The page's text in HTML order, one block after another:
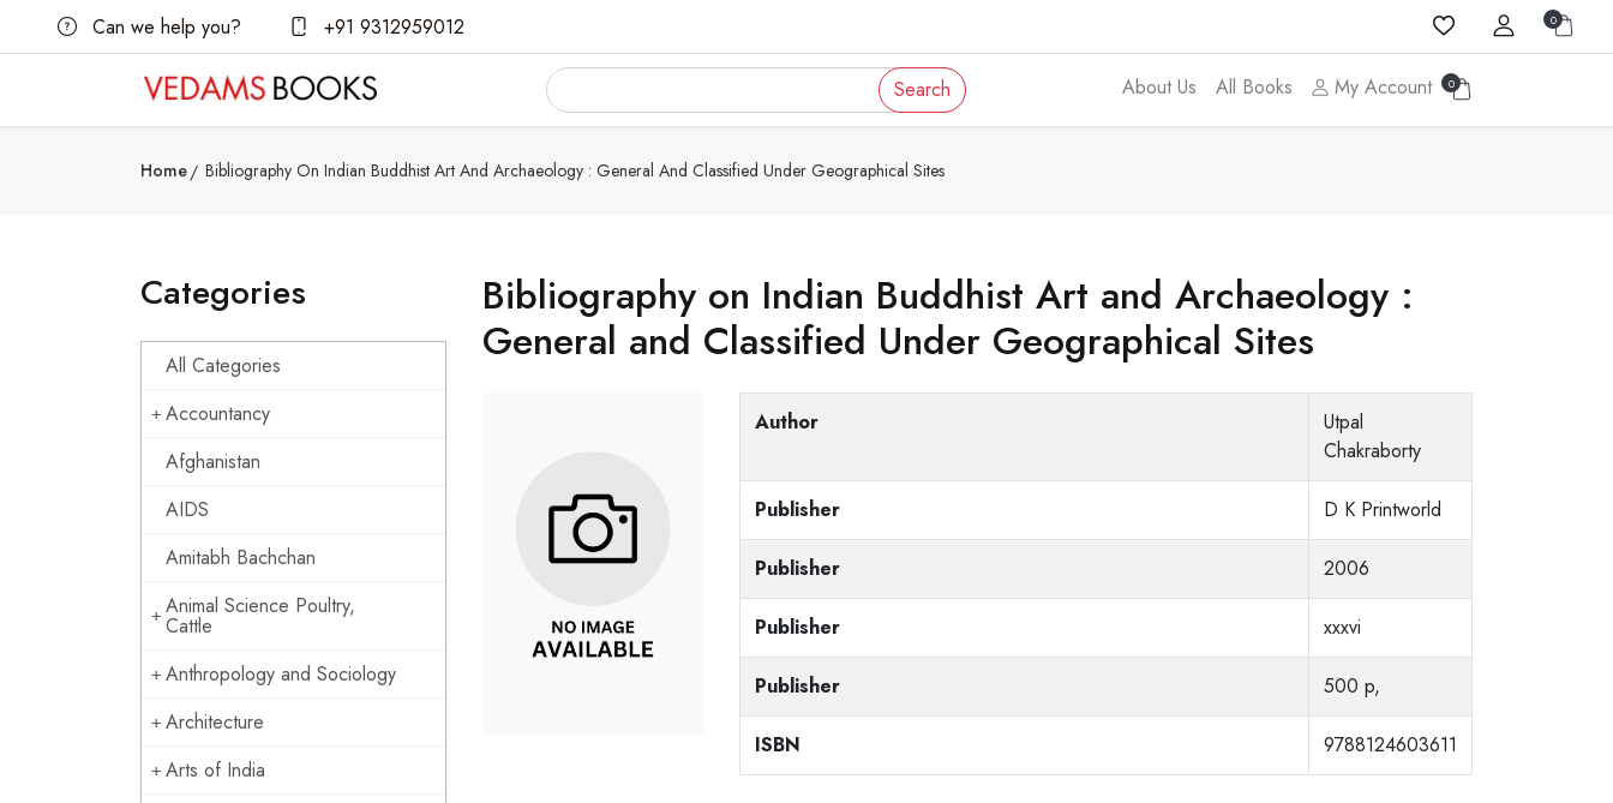
Can we help you? +91 9312959012 0
Search About Us All Books My Account 0
Home Bibliography On Indian Buddhist Art And Archaeology : General And Classified Under Geographical Sites
Categories
All Categories
Accountancy
Afghanistan
AIDS
Amitabh Bachchan
Animal Science Poultry,
Cattle
Anthropology and Sociology
Architecture
Arts of India
Bibliography on Indian Buddhist Art and Archaeology :
General and Classified Under Geographical Sites
Author
Utpal
Chakraborty
Publisher D K Printworld
Publisher 2006
Publisher xxxvi
Publisher 500 p,
ISBN 9788124603611